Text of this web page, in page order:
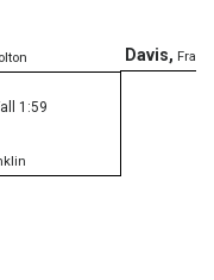
Davis,
1:59